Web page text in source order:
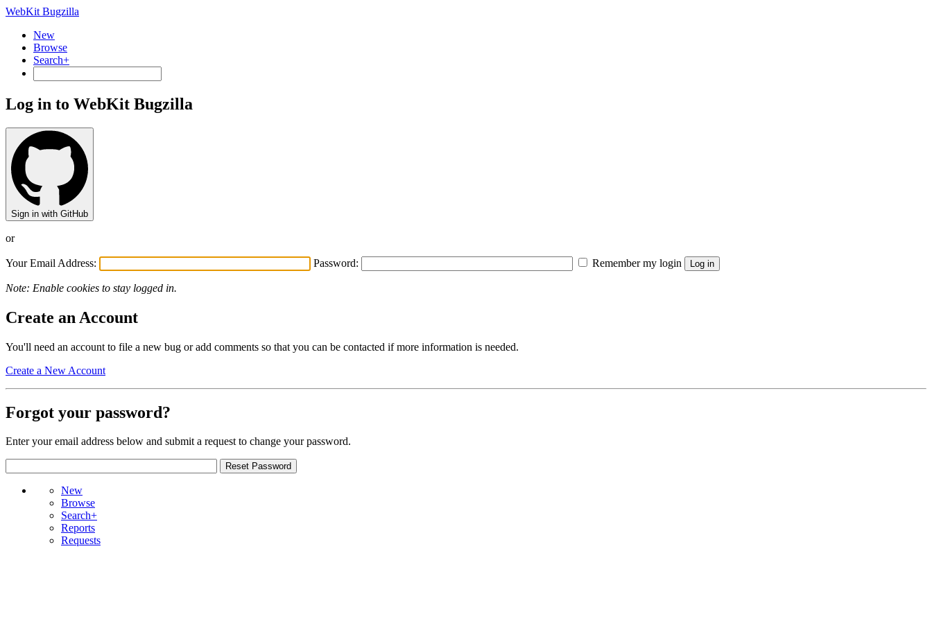
WebKit Bugzilla
New
Browse
Search+
Log in to WebKit Bugzilla
Sign in with GitHub
or
Your Email Address: Password: Remember my login
Note: Enable cookies to stay logged in.
Create an Account
You'll need an account to file a new bug or add comments so that you can be contacted if more information is needed.
Create a New Account
Forgot your password?
Enter your email address below and submit a request to change your password.
New
Browse
Search+
Reports
Requests